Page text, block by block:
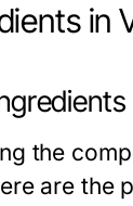
in
the
are the